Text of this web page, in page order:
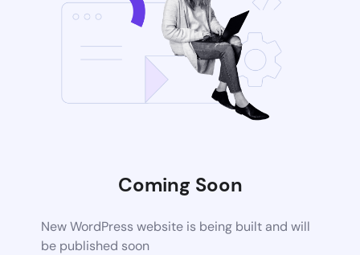
Coming Soon
New WordPress website is being built and will
be published soon